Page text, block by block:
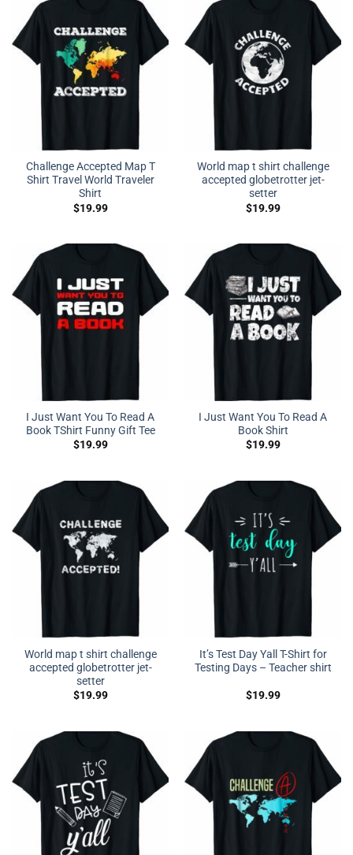
Challenge Accepted Map T
Shirt Travel World Traveler
Shirt
$19.99
World map t shirt challenge
accepted globetrotter jet-
setter
$19.99
I Just Want You To Read A
Book TShirt Funny Gift Tee
$19.99
I Just Want You To Read A
Book Shirt
$19.99
World map t shirt challenge
accepted globetrotter jet-
setter
$19.99
It’s Test Day Yall T-Shirt for
Testing Days – Teacher shirt
$19.99